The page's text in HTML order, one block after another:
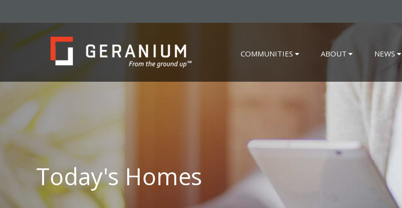
COMMUNITIES ABOUT NEWS
Today's Homes